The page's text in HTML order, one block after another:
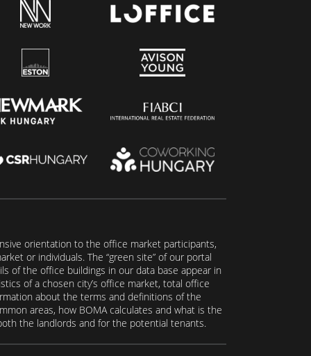
orientation to the office market participants,
or individuals. The “green site” of our portal
of the office buildings in our data base appear in
of a chosen city’s office market, total office
about the terms and definitions of the
areas, how BOMA calculates and what is the
the landlords and for the potential tenants.